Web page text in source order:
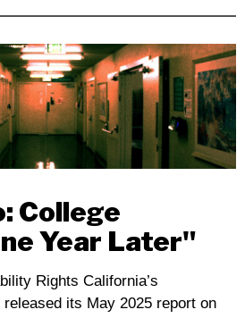
College
Year Later"
Rights California’s
released its May 2025 report on